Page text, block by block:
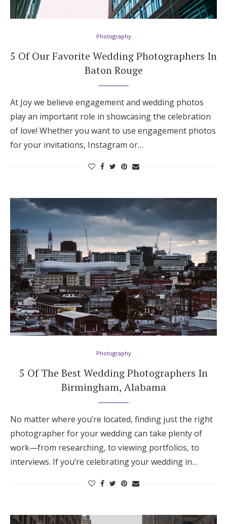
Photography
5 Of Our Favorite Wedding Photographers In
Baton Rouge
At Joy we believe engagement and wedding photos
play an important role in showcasing the celebration
of love! Whether you want to use engagement photos
for your invitations, Instagram or…
Photography
5 Of The Best Wedding Photographers In
Birmingham, Alabama
No matter where you’re located, finding just the right
photographer for your wedding can take plenty of
work—from researching, to viewing portfolios, to
interviews. If you’re celebrating your wedding in…